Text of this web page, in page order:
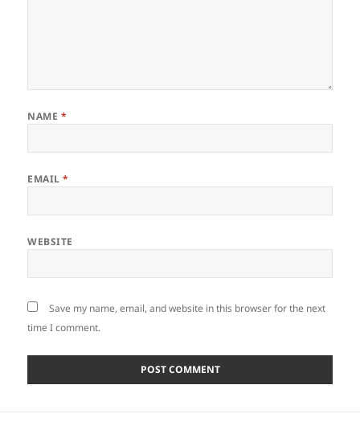
NAME *
EMAIL*
WEBSITE
Save my name, email, and website in this browser for the next
time I comment.